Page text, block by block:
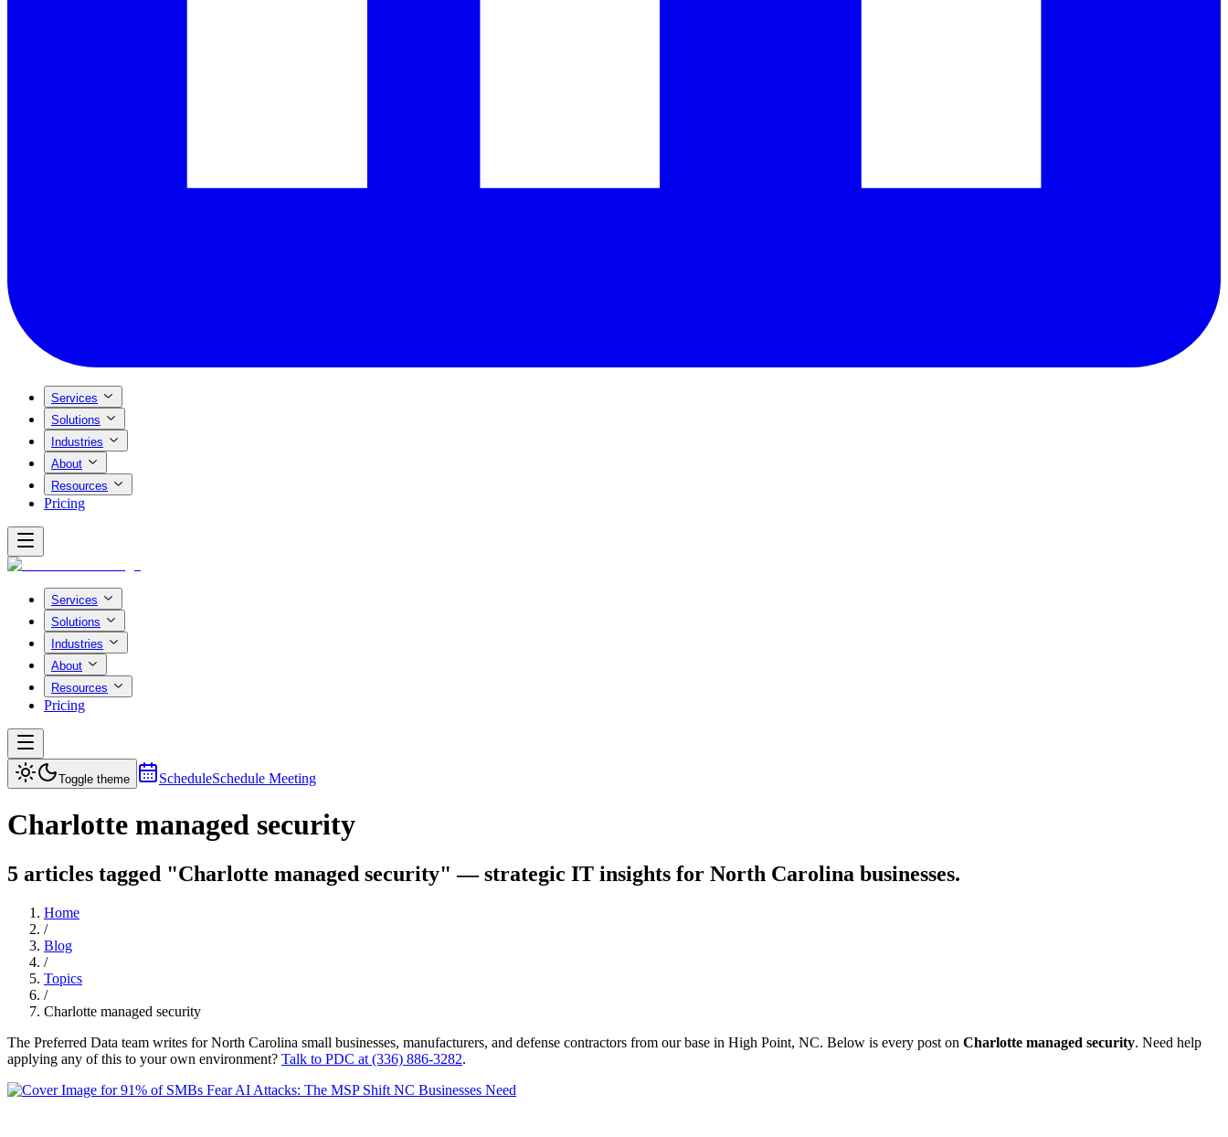
Services
Solutions
Industries
About
Resources
Pricing
Services
Solutions
Industries
About
Resources
Pricing
Toggle theme ScheduleSchedule Meeting
Charlotte managed security
5 articles tagged "Charlotte managed security" — strategic IT insights for North Carolina businesses.
Home
/
Blog
/
Topics
/
Charlotte managed security
The Preferred Data team writes for North Carolina small businesses, manufacturers, and defense contractors from our base in High Point, NC. Below is every post on Charlotte managed security. Need help
applying any of this to your own environment? Talk to PDC at (336) 886-3282.